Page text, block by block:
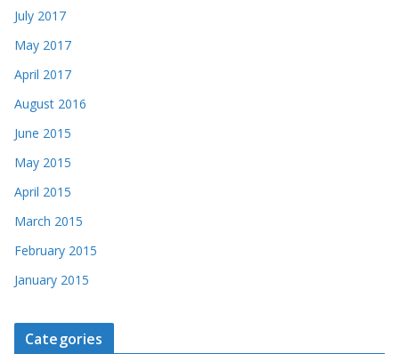
July 2017
May 2017
April 2017
August 2016
June 2015
May 2015
April 2015
March 2015
February 2015
January 2015
Categories